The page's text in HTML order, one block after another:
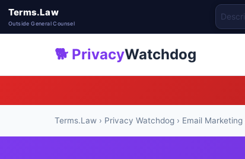
Terms.Law
Outside General Counsel
🐕 PrivacyWatchdog
Terms.Law › Privacy Watchdog › Email Marketing